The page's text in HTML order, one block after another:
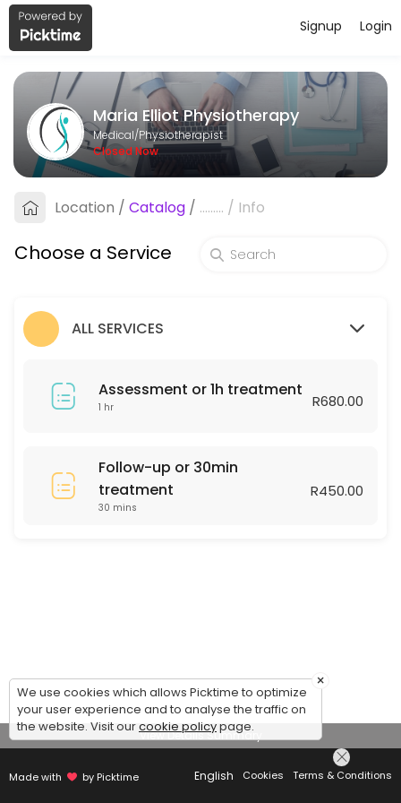
About Maria Elliot Physiotherapy
Maria Elliot Physiotherapy provides trusted Physiotherapist care
Services Offered
Assessment or 1h treatment
60 min · ZAR680.0
Login
Signup
Maria Elliot Physiotherapy
Medical/Physiotherapist
Closed Now
Location / Catalog / ......... / Info
Choose a Service
ALL SERVICES
Assessment or 1h treatment
1 hr R680.00
Follow-up or 30min
treatment
30 mins
R450.00
View Details Summary
Made with by Picktime English Cookies Terms & Conditions
×
We use cookies which allows Picktime to optimize
your user experience and to analyse the traffic on
the website. Visit ourcookie policypage.